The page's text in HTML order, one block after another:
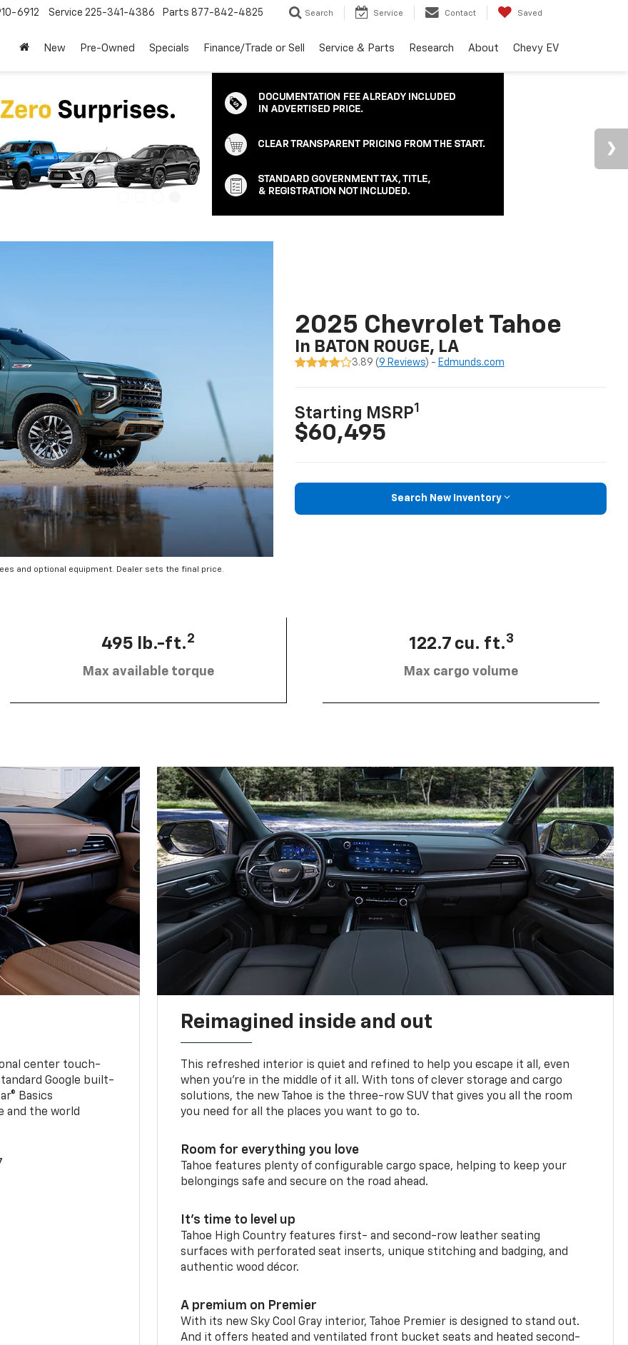
6912 Service 225-341-4386 Parts 877-842-4825 Search Service Contact Saved
New Pre-Owned Specials Finance/Trade or Sell Service & Parts Research About Chevy EV
and optional equipment. Dealer sets the final price.
2025 Chevrolet Tahoe
In BATON ROUGE, LA
3.89 (9 Reviews) - Edmunds.com
Starting MSRP1
$60,495
Search New Inventory
495 lb.-ft.2
Max available torque
122.7 cu. ft.3
Max cargo volume
center touch-
Google built-
Basics
and the world
Reimagined inside and out
This refreshed interior is quiet and refined to help you escape it all, even
when you’re in the middle of it all. With tons of clever storage and cargo
solutions, the new Tahoe is the three-row SUV that gives you all the room
you need for all the places you want to go to.
Room for everything you love
Tahoe features plenty of configurable cargo space, helping to keep your
belongings safe and secure on the road ahead.
It’s time to level up
Tahoe High Country features first- and second-row leather seating
surfaces with perforated seat inserts, unique stitching and badging, and
authentic wood décor.
A premium on Premier
With its new Sky Cool Gray interior, Tahoe Premier is designed to stand out.
And it offers heated and ventilated front bucket seats and heated second-